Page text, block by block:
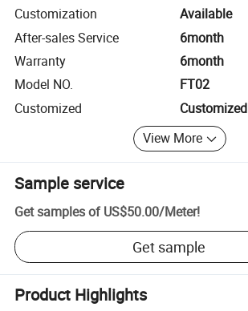
Customization
Available
After-sales Service
6month
Warranty
6month
Model NO.
FT02
Customized
Customized
View More
Sample service
Get samples of US$50.00/Meter!
Get sample
Product Highlights